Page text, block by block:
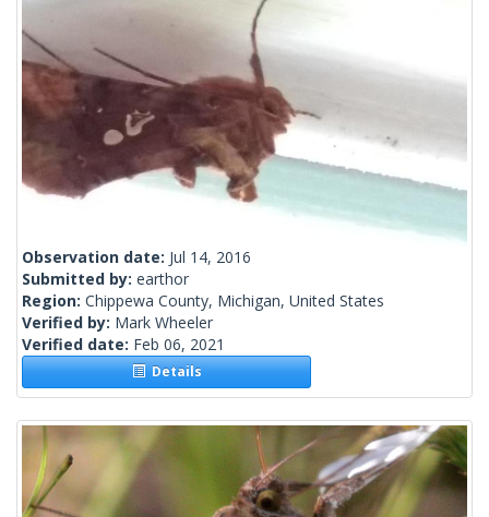
Observation date: Jul 14, 2016
Submitted by: earthor
Region: Chippewa County, Michigan, United States
Verified by: Mark Wheeler
Verified date: Feb 06, 2021
Details